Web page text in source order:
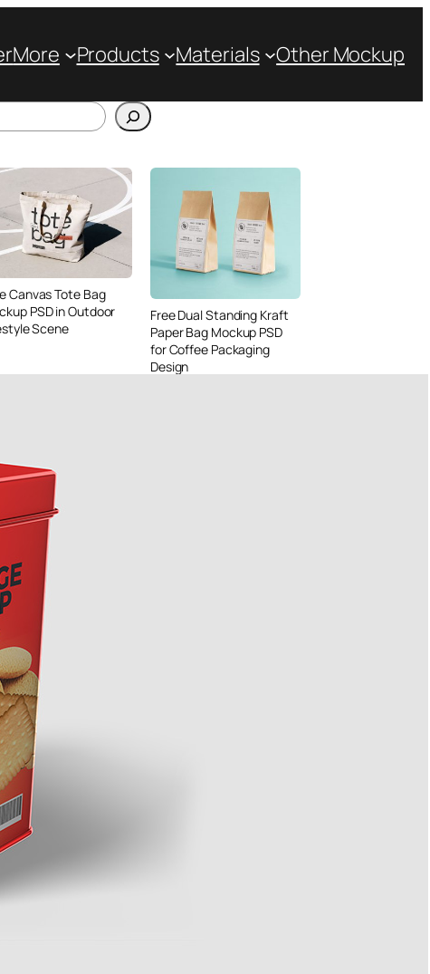
More Products Materials Other Mockup
Canvas Tote Bag
PSD in Outdoor
Scene
Free Dual Standing Kraft
Paper Bag Mockup PSD
for Coffee Packaging
Design
Soda Tin Can
PSD in Ice Bucket
Scenes